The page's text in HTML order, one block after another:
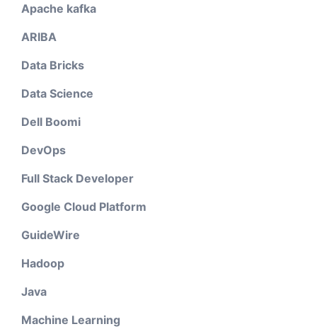
Apache kafka
ARIBA
Data Bricks
Data Science
Dell Boomi
DevOps
Full Stack Developer
Google Cloud Platform
GuideWire
Hadoop
Java
Machine Learning